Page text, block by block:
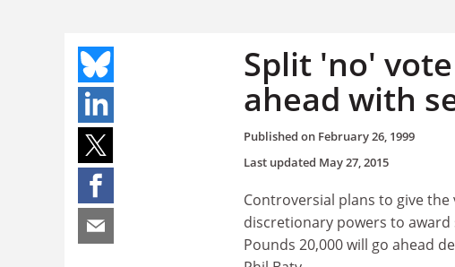
Split 'no'
ahead with
Published on February 26, 1999
Last updated May 27, 2015
Controversial plans to give
discretionary powers to
Pounds 20,000 will go ahead